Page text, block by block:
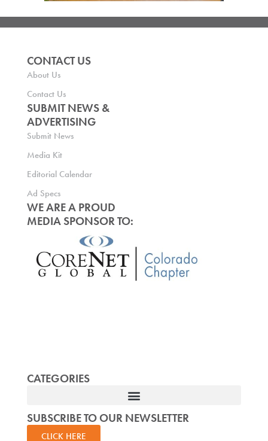
CONTACT US
About Us
Contact Us
SUBMIT NEWS &
ADVERTISING
Submit News
Media Kit
Editorial Calendar
Ad Specs
WE ARE A PROUD
MEDIA SPONSOR TO:
CATEGORIES
SUBSCRIBE TO OUR NEWSLETTER
CLICK HERE